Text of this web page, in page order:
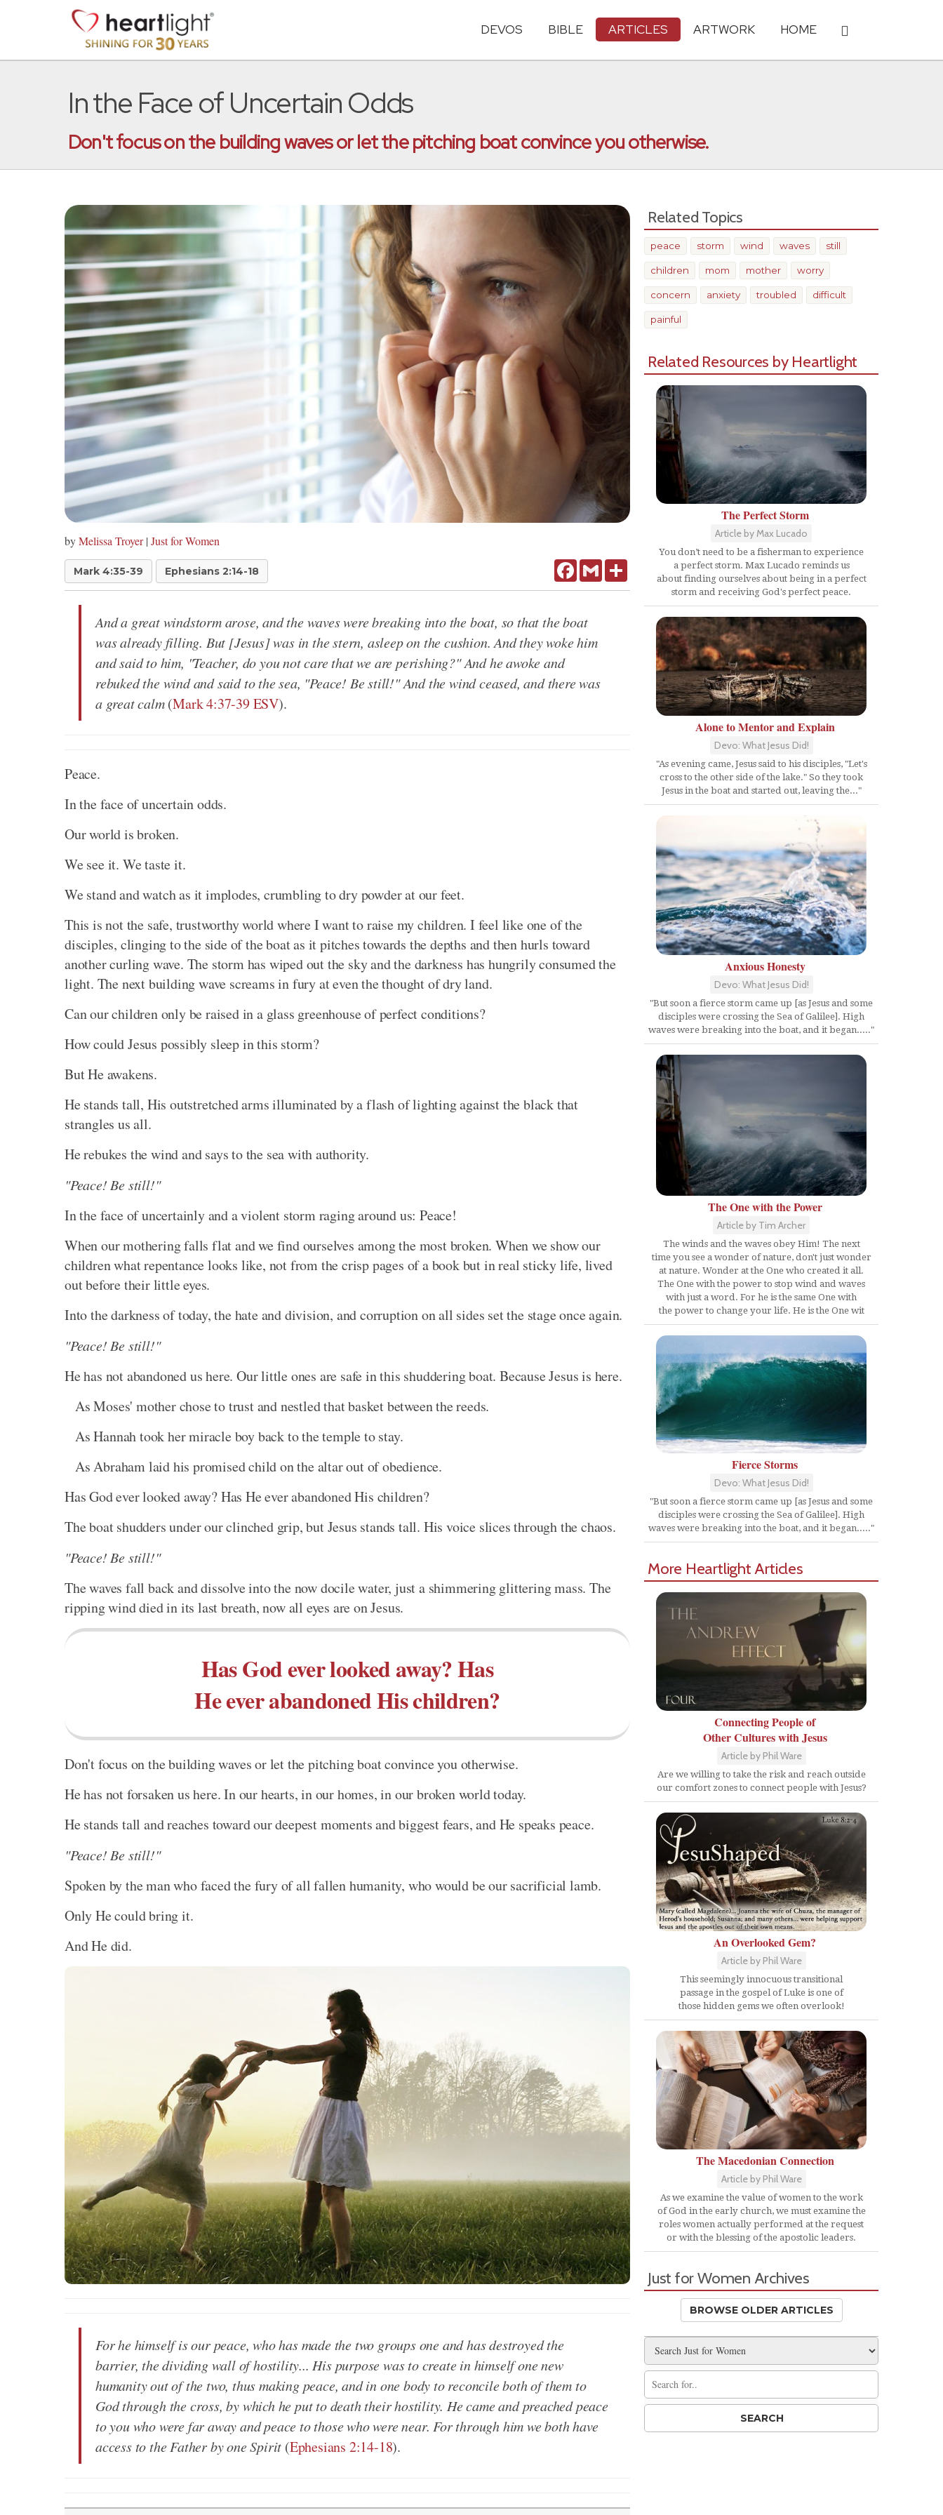
DEVOS BIBLE ARTICLES ARTWORK HOME
In the Face of Uncertain Odds
Don't focus on the building waves or let the pitching boat convince you otherwise.
byMelissa Troyer | Just for Women
Mark 4:35-39 Ephesians 2:14-18 FacebookGmail
And a great windstorm arose, and the waves were breaking into the boat, so that the boat
was already filling. But [Jesus] was in the stern, asleep on the cushion. And they woke him
and said to him, "Teacher, do you not care that we are perishing?" And he awoke and
rebuked the wind and said to the sea, "Peace! Be still!" And the wind ceased, and there was
a great calm(Mark 4:37-39 ESV).
Peace.
In the face of uncertain odds.
Our world is broken.
We see it. We taste it.
We stand and watch as it implodes, crumbling to dry powder at our feet.
This is not the safe, trustworthy world where I want to raise my children. I feel like one of the
disciples, clinging to the side of the boat as it pitches towards the depths and then hurls toward
another curling wave. The storm has wiped out the sky and the darkness has hungrily consumed the
light. The next building wave screams in fury at even the thought of dry land.
Can our children only be raised in a glass greenhouse of perfect conditions?
How could Jesus possibly sleep in this storm?
But He awakens.
He stands tall, His outstretched arms illuminated by a flash of lighting against the black that
strangles us all.
He rebukes the wind and says to the sea with authority.
"Peace! Be still!"
In the face of uncertainly and a violent storm raging around us: Peace!
When our mothering falls flat and we find ourselves among the most broken. When we show our
children what repentance looks like, not from the crisp pages of a book but in real sticky life, lived
out before their little eyes.
Into the darkness of today, the hate and division, and corruption on all sides set the stage once again.
"Peace! Be still!"
He has not abandoned us here. Our little ones are safe in this shuddering boat. Because Jesus is here.
As Moses' mother chose to trust and nestled that basket between the reeds.
As Hannah took her miracle boy back to the temple to stay.
As Abraham laid his promised child on the altar out of obedience.
Has God ever looked away? Has He ever abandoned His children?
The boat shudders under our clinched grip, but Jesus stands tall. His voice slices through the chaos.
"Peace! Be still!"
The waves fall back and dissolve into the now docile water, just a shimmering glittering mass. The
ripping wind died in its last breath, now all eyes are on Jesus.
Has God ever looked away? Has
He ever abandoned His children?
Don't focus on the building waves or let the pitching boat convince you otherwise.
He has not forsaken us here. In our hearts, in our homes, in our broken world today.
He stands tall and reaches toward our deepest moments and biggest fears, and He speaks peace.
"Peace! Be still!"
Spoken by the man who faced the fury of all fallen humanity, who would be our sacrificial lamb.
Only He could bring it.
And He did.
For he himself is our peace, who has made the two groups one and has destroyed the
barrier, the dividing wall of hostility... His purpose was to create in himself one new
humanity out of the two, thus making peace, and in one body to reconcile both of them to
God through the cross, by which he put to death their hostility. He came and preached peace
to you who were far away and peace to those who were near. For through him we both have
access to the Father by one Spirit (Ephesians 2:14-18).
Related Topics
peace storm wind waves still
children mom mother worry
concern anxiety troubled difficult
painful
Related Resources by Heartlight
The Perfect Storm
Article by Max Lucado
You don’t need to be a fisherman to experience
a perfect storm. Max Lucado reminds us
about finding ourselves about being in a perfect
storm and receiving God's perfect peace.
Alone to Mentor and Explain
Devo: What Jesus Did!
"As evening came, Jesus said to his disciples, "Let's
cross to the other side of the lake." So they took
Jesus in the boat and started out, leaving the..."
Anxious Honesty
Devo: What Jesus Did!
"But soon a fierce storm came up [as Jesus and some
disciples were crossing the Sea of Galilee]. High
waves were breaking into the boat, and it began....."
The One with the Power
Article by Tim Archer
The winds and the waves obey Him! The next
time you see a wonder of nature, don't just wonder
at nature. Wonder at the One who created it all.
The One with the power to stop wind and waves
with just a word. For he is the same One with
the power to change your life. He is the One wit
Fierce Storms
Devo: What Jesus Did!
"But soon a fierce storm came up [as Jesus and some
disciples were crossing the Sea of Galilee]. High
waves were breaking into the boat, and it began....."
More Heartlight Articles
Connecting People of
Other Cultures with Jesus
Article by Phil Ware
Are we willing to take the risk and reach outside
our comfort zones to connect people with Jesus?
An Overlooked Gem?
Article by Phil Ware
This seemingly innocuous transitional
passage in the gospel of Luke is one of
those hidden gems we often overlook!
The Macedonian Connection
Article by Phil Ware
As we examine the value of women to the work
of God in the early church, we must examine the
roles women actually performed at the request
or with the blessing of the apostolic leaders.
Just for Women Archives
BROWSE OLDER ARTICLES